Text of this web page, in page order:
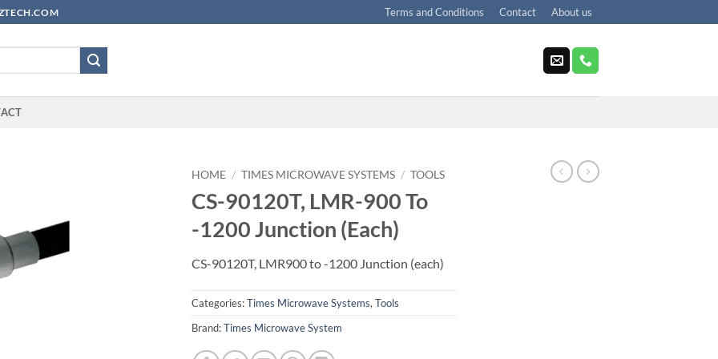
Terms and Conditions Contact About us
HOME / TIMES MICROWAVE SYSTEMS / TOOLS
CS-90120T, LMR-900 To
-1200 Junction (Each)
CS-90120T, LMR900 to -1200 Junction (each)
Categories:Times Microwave Systems, Tools
Brand:Times Microwave System